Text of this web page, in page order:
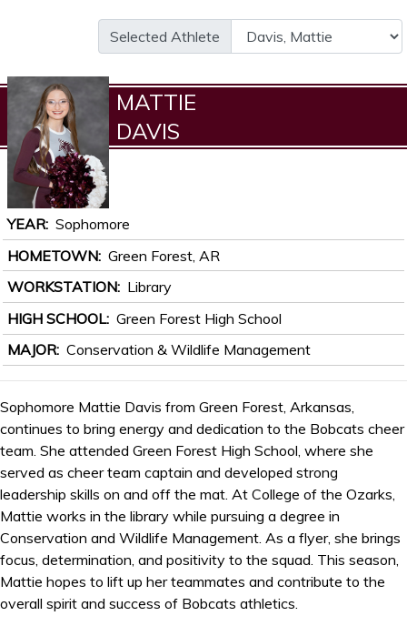
Selected Athlete
MATTIE
DAVIS
YEAR Sophomore
HOMETOWN Green Forest, AR
WORKSTATION
Library
HIGH SCHOOL Green Forest High School
MAJOR Conservation & Wildlife Management
Sophomore Mattie Davis from Green Forest, Arkansas,
continues to bring energy and dedication to the Bobcats cheer
team. She attended Green Forest High School, where she
served as cheer team captain and developed strong
leadership skills on and off the mat. At College of the Ozarks,
Mattie works in the library while pursuing a degree in
Conservation and Wildlife Management. As a flyer, she brings
focus, determination, and positivity to the squad. This season,
Mattie hopes to lift up her teammates and contribute to the
overall spirit and success of Bobcats athletics.